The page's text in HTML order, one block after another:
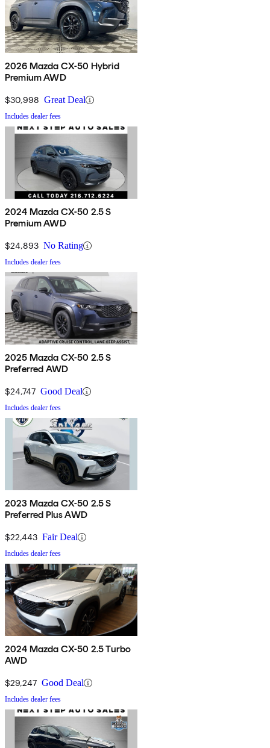
2026 Mazda CX-50 Hybrid
Premium AWD
$30,998 Great Deal
Includes dealer fees
2024 Mazda CX-50 2.5 S
Premium AWD
$24,893 No Rating
Includes dealer fees
2025 Mazda CX-50 2.5 S
Preferred AWD
$24,747 Good Deal
Includes dealer fees
2023 Mazda CX-50 2.5 S
Preferred Plus AWD
$22,443 Fair Deal
Includes dealer fees
2024 Mazda CX-50 2.5 Turbo
AWD
$29,247 Good Deal
Includes dealer fees